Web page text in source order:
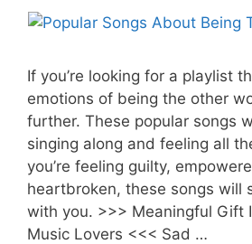
If you’re looking for a playlist
emotions of being the other
further. These popular songs
singing along and feeling all
you’re feeling guilty,
heartbroken, these songs will
with you. >>> Meaningful Gift
Music Lovers <<< Sad …